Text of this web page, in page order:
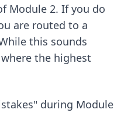
Module 2. If you do
are routed to a
this sounds
the highest
during Module